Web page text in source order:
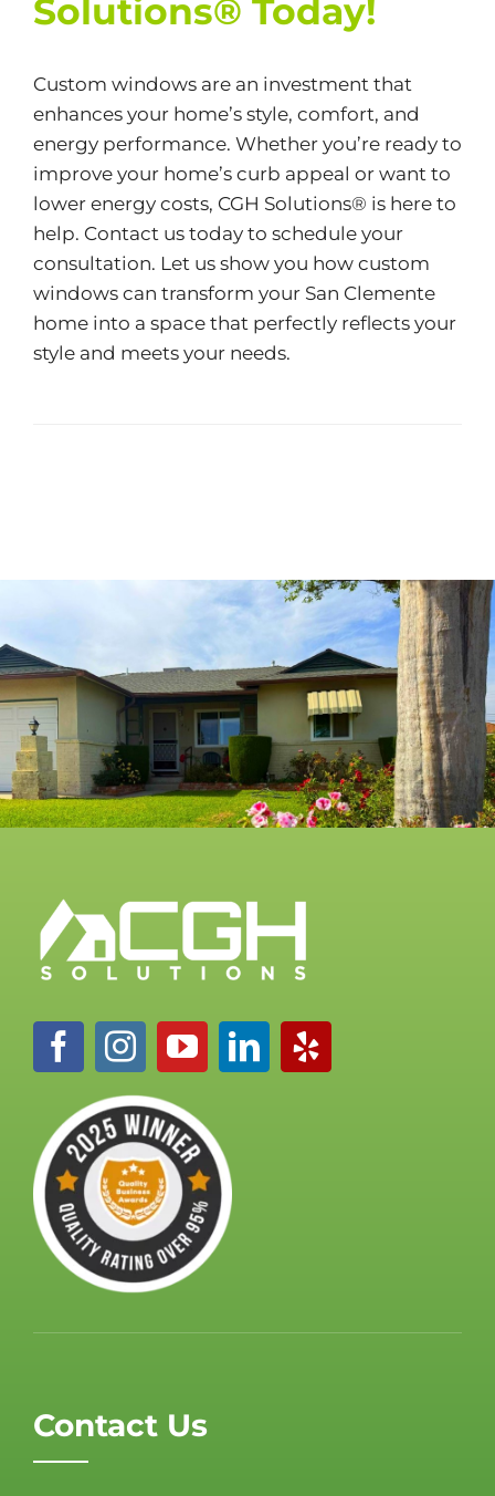
Solutions® Today!
Custom windows are an investment that
enhances your home’s style, comfort, and
energy performance. Whether you’re ready to
improve your home’s curb appeal or want to
lower energy costs, CGH Solutions® is here to
help. Contact us today to schedule your
consultation. Let us show you how custom
windows can transform your San Clemente
home into a space that perfectly reflects your
style and meets your needs.
Contact Us